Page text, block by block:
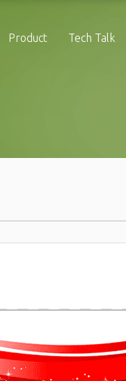
Product Tech Talk